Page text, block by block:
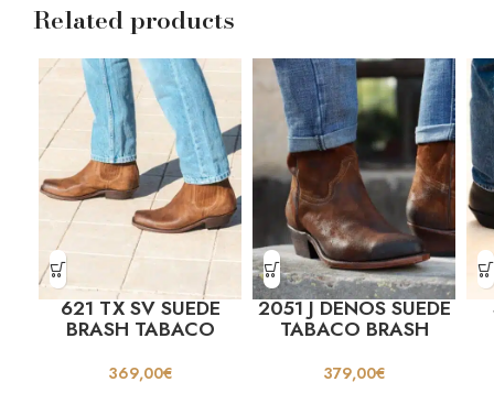
Related products
621 TX SV SUEDE
BRASH TABACO
369,00€
2051 J DENOS SUEDE
TABACO BRASH
379,00€